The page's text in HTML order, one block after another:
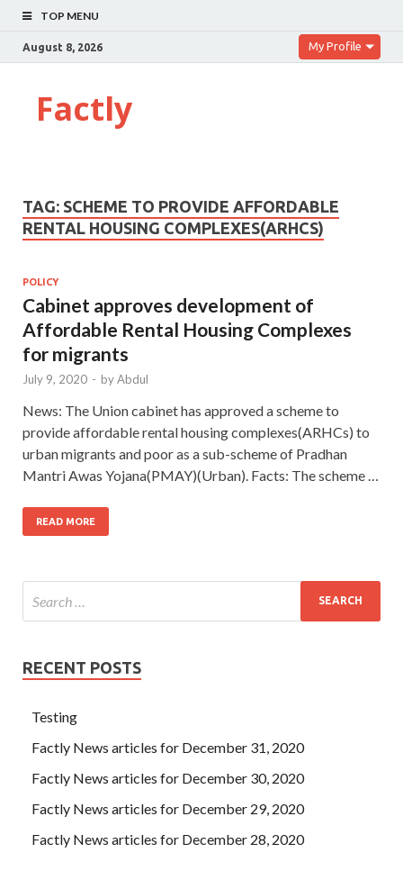
TOP MENU
August 8, 2026 My Profile
Factly
TAG: SCHEME TO PROVIDE AFFORDABLE
RENTAL HOUSING COMPLEXES(ARHCS)
POLICY
Cabinet approves development of
Affordable Rental Housing Complexes
for migrants
July 9, 2020 - byAbdul
News: The Union cabinet has approved a scheme to
provide affordable rental housing complexes(ARHCs) to
urban migrants and poor as a sub-scheme of Pradhan
Mantri Awas Yojana(PMAY)(Urban). Facts: The scheme …
READ MORE
RECENT POSTS
Testing
Factly News articles for December 31, 2020
Factly News articles for December 30, 2020
Factly News articles for December 29, 2020
Factly News articles for December 28, 2020